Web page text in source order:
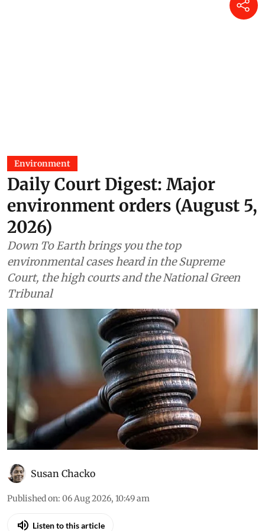
Environment
Daily Court Digest: Major
environment orders (August 5,
2026)
Down To Earth brings you the top
environmental cases heard in the Supreme
Court, the high courts and the National Green
Tribunal
Susan Chacko
Published on: 06 Aug 2026, 10:49 am
Listen to this article